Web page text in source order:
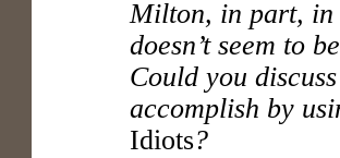
Milton, in part, in
doesn’t seem to
Could you
accomplish by
Idiots?